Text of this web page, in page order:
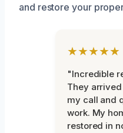
and restore your
★★★★★
"Incredible
They
my call and
work. My
restored in